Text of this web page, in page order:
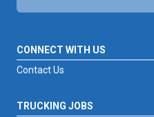
CONNECT WITH US
Contact Us
TRUCKING JOBS